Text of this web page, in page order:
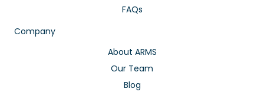
FAQs
Company
About ARMS
Our Team
Blog